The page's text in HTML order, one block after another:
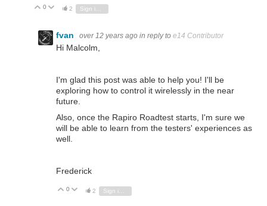
Vote Up
0 Vote Down
2
fvan over 12 years ago in reply to e14 Contributor
Hi Malcolm,
I'm glad this post was able to help you! I'll be
exploring how to control it wirelessly in the near
future.
Also, once the Rapiro Roadtest starts, I'm sure we
will be able to learn from the testers' experiences as
well.
Frederick
Vote Up
0 Vote Down
2 Sign in to reply